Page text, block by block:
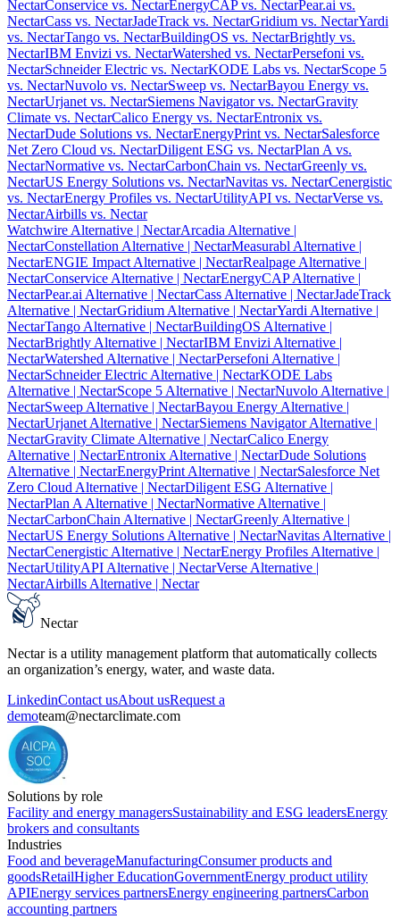
NectarConservice vs. NectarEnergyCAP vs. NectarPear.ai vs.
NectarCass vs. NectarJadeTrack vs. NectarGridium vs. NectarYardi
vs. NectarTango vs. NectarBuildingOS vs. NectarBrightly vs.
NectarIBM Envizi vs. NectarWatershed vs. NectarPersefoni vs.
NectarSchneider Electric vs. NectarKODE Labs vs. NectarScope 5
vs. NectarNuvolo vs. NectarSweep vs. NectarBayou Energy vs.
NectarUrjanet vs. NectarSiemens Navigator vs. NectarGravity
Climate vs. NectarCalico Energy vs. NectarEntronix vs.
NectarDude Solutions vs. NectarEnergyPrint vs. NectarSalesforce
Net Zero Cloud vs. NectarDiligent ESG vs. NectarPlan A vs.
NectarNormative vs. NectarCarbonChain vs. NectarGreenly vs.
NectarUS Energy Solutions vs. NectarNavitas vs. NectarCenergistic
vs. NectarEnergy Profiles vs. NectarUtilityAPI vs. NectarVerse vs.
NectarAirbills vs. Nectar
Watchwire Alternative | NectarArcadia Alternative |
NectarConstellation Alternative | NectarMeasurabl Alternative |
NectarENGIE Impact Alternative | NectarRealpage Alternative |
NectarConservice Alternative | NectarEnergyCAP Alternative |
NectarPear.ai Alternative | NectarCass Alternative | NectarJadeTrack
Alternative | NectarGridium Alternative | NectarYardi Alternative |
NectarTango Alternative | NectarBuildingOS Alternative |
NectarBrightly Alternative | NectarIBM Envizi Alternative |
NectarWatershed Alternative | NectarPersefoni Alternative |
NectarSchneider Electric Alternative | NectarKODE Labs
Alternative | NectarScope 5 Alternative | NectarNuvolo Alternative |
NectarSweep Alternative | NectarBayou Energy Alternative |
NectarUrjanet Alternative | NectarSiemens Navigator Alternative |
NectarGravity Climate Alternative | NectarCalico Energy
Alternative | NectarEntronix Alternative | NectarDude Solutions
Alternative | NectarEnergyPrint Alternative | NectarSalesforce Net
Zero Cloud Alternative | NectarDiligent ESG Alternative |
NectarPlan A Alternative | NectarNormative Alternative |
NectarCarbonChain Alternative | NectarGreenly Alternative |
NectarUS Energy Solutions Alternative | NectarNavitas Alternative |
NectarCenergistic Alternative | NectarEnergy Profiles Alternative |
NectarUtilityAPI Alternative | NectarVerse Alternative |
NectarAirbills Alternative | Nectar
Nectar
Nectar is a utility management platform that automatically collects
an organization’s energy, water, and waste data.
LinkedinContact usAbout usRequest a
demoteam@nectarclimate.com
Solutions by role
Facility and energy managersSustainability and ESG leadersEnergy
brokers and consultants
Industries
Food and beverageManufacturingConsumer products and
goodsRetailHigher EducationGovernmentEnergy product utility
APIEnergy services partnersEnergy engineering partnersCarbon
accounting partners